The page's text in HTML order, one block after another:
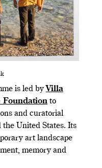
is led byVilla
Foundation to
and curatorial
the United States. Its
art landscape
memory and